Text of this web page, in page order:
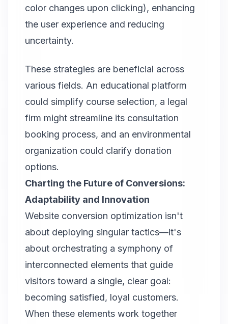
color changes upon clicking), enhancing
the user experience and reducing
uncertainty.
These strategies are beneficial across
various fields. An educational platform
could simplify course selection, a legal
firm might streamline its consultation
booking process, and an environmental
organization could clarify donation
options.
Charting the Future of Conversions:
Adaptability and Innovation
Website conversion optimization isn't
about deploying singular tactics—it's
about orchestrating a symphony of
interconnected elements that guide
visitors toward a single, clear goal:
becoming satisfied, loyal customers.
When these elements work together